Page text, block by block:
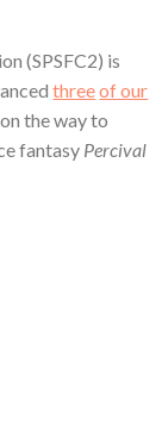
(SPSFC2) is
threeof our
the way to
fantasy Percival